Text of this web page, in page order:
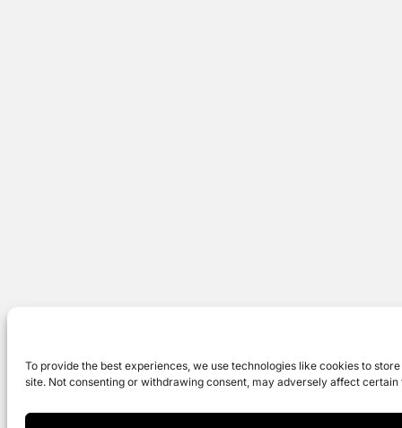
To provide the best experiences, we use technologies like cookies to
site. Not consenting or withdrawing consent, may adversely affect certain